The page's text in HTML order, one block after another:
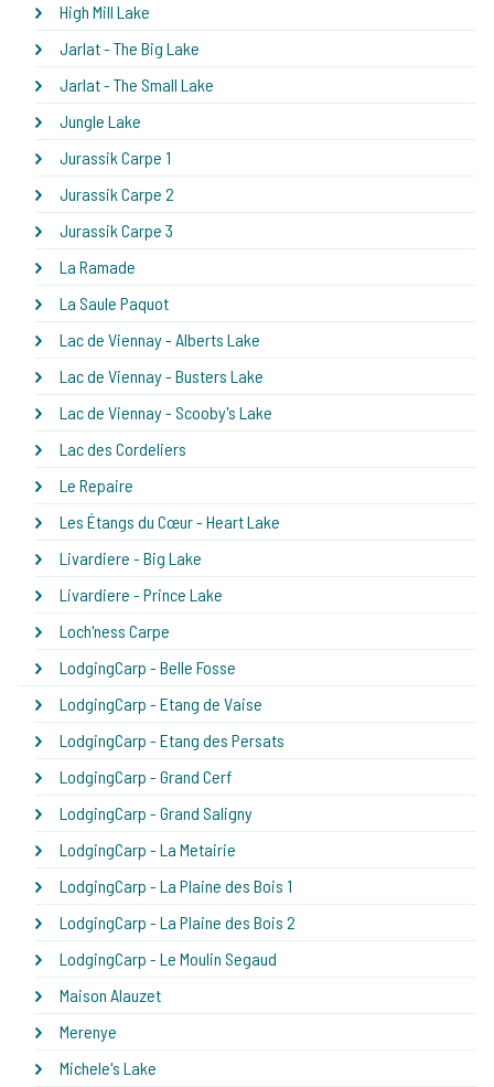
High Mill Lake
Jarlat - The Big Lake
Jarlat - The Small Lake
Jungle Lake
Jurassik Carpe 1
Jurassik Carpe 2
Jurassik Carpe 3
La Ramade
La Saule Paquot
Lac de Viennay - Alberts Lake
Lac de Viennay - Busters Lake
Lac de Viennay - Scooby's Lake
Lac des Cordeliers
Le Repaire
Les Étangs du Cœur - Heart Lake
Livardiere - Big Lake
Livardiere - Prince Lake
Loch'ness Carpe
LodgingCarp - Belle Fosse
LodgingCarp - Etang de Vaise
LodgingCarp - Etang des Persats
LodgingCarp - Grand Cerf
LodgingCarp - Grand Saligny
LodgingCarp - La Metairie
LodgingCarp - La Plaine des Bois 1
LodgingCarp - La Plaine des Bois 2
LodgingCarp - Le Moulin Segaud
Maison Alauzet
Merenye
Michele's Lake